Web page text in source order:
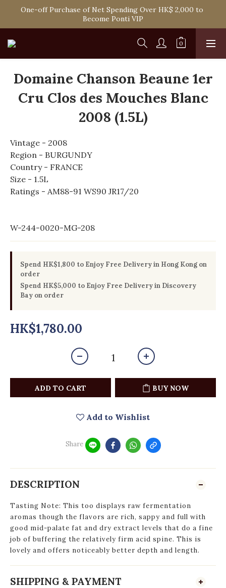
Spend HK$1,800 to Enjoy Free Delivery in Hong Kong Or
Self-Pick-Up from Our 6 Retail Shop for Free
One-off Purchase of Net Spending Over HK$ 2,000 to
Become Ponti VIP
Spend HK$1,800 to Enjoy Free Delivery in Hong Kong Or
Self-Pick-Up from Our 6 Retail Shop for Free
Domaine Chanson Beaune 1er
Cru Clos des Mouches Blanc
2008 (1.5L)
Vintage - 2008
Region - BURGUNDY
Country - FRANCE
Size - 1.5L
Ratings - AM88-91 WS90 JR17/20
W-244-0020-MG-208
Spend HK$1,800 to Enjoy Free Delivery in Hong Kong on
order
Spend HK$5,000 to Enjoy Free Delivery in Discovery
Bay on order
HK$1,780.00
ADD TO CART BUY NOW
Add to Wishlist
Share
DESCRIPTION
Tasting Note: This too displays raw fermentation
aromas though the flavors are rich, sappy and full with
good mid-palate fat and dry extract levels that do a fine
job of buffering the relatively firm acid spine. This is
lovely and offers noticeably better depth and length.
SHIPPING & PAYMENT